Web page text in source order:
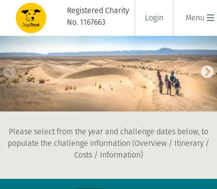
Menu
Registered Charity
No. 1167663
Login
SAHARA DESERT TREK
8 days|Morocco|Challenging
Please select from the year and challenge dates below, to
populate the challenge information (Overview / Itinerary /
Costs / Information)